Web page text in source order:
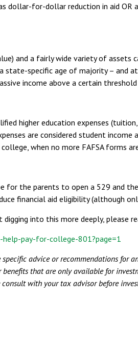
for-dollar reduction in aid OR
and a fairly wide variety of
specific age of majority – and
income above a certain
higher education expenses
are considered student
when no more FAFSA forms
for the parents to open a 529 and
financial aid eligibility (although
into this more deeply, please
pay-for-college-801?page=1
advice or recommendations for
that are only available for
with your tax advisor before